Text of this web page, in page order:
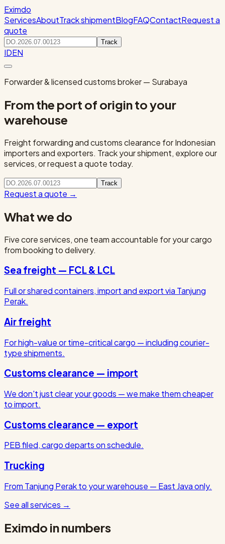
Eximdo
ServicesAboutTrack shipmentBlogFAQContactRequest a
quote
Track
IDEN
Forwarder & licensed customs broker — Surabaya
From the port of origin to your
warehouse
Freight forwarding and customs clearance for Indonesian
importers and exporters. Track your shipment, explore our
services, or request a quote today.
Track
Request a quote →
What we do
Five core services, one team accountable for your cargo
from booking to delivery.
Sea freight — FCL & LCL
Full or shared containers, import and export via Tanjung
Perak.
Air freight
For high-value or time-critical cargo — including courier-
type shipments.
Customs clearance — import
We don't just clear your goods — we make them cheaper
to import.
Customs clearance — export
PEB filed, cargo departs on schedule.
Trucking
From Tanjung Perak to your warehouse — East Java only.
See all services →
Eximdo in numbers